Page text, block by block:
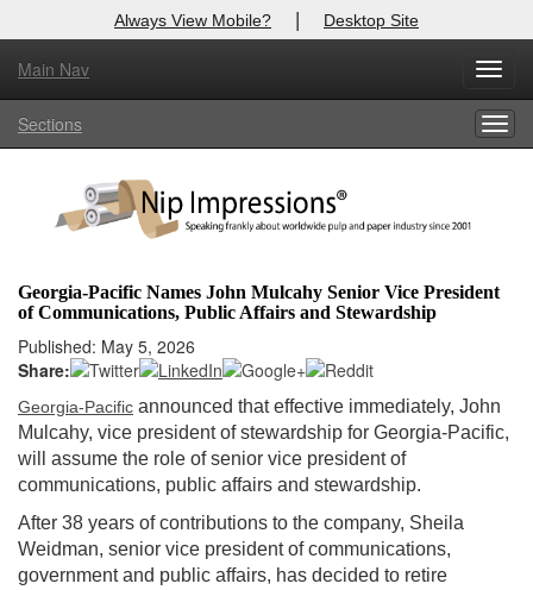
Always View Mobile? | Desktop Site
Main Nav
Sections
Georgia-Pacific Names John Mulcahy Senior Vice President
of Communications, Public Affairs and Stewardship
Published: May 5, 2026
Share:
Georgia-Pacific announced that effective immediately, John
Mulcahy, vice president of stewardship for Georgia-Pacific,
will assume the role of senior vice president of
communications, public affairs and stewardship.
After 38 years of contributions to the company, Sheila
Weidman, senior vice president of communications,
government and public affairs, has decided to retire
X
Log In to
Welcome to the site. Please login.
Login
Not a Member?
Clickhereto register!
Forgot your username or password?Click Here